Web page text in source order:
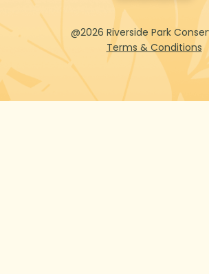
@2026 Riverside Park
Terms & Conditions